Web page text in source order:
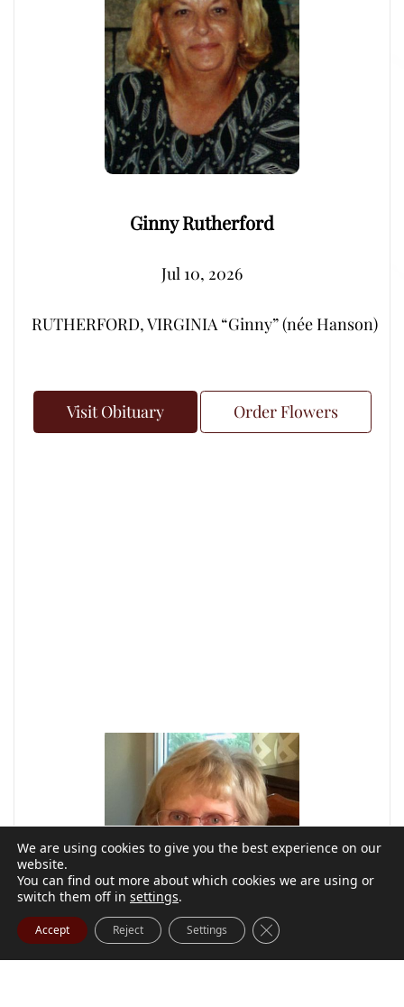
Ginny Rutherford
Jul 10, 2026
RUTHERFORD, VIRGINIA “Ginny” (née Hanson)
Visit Obituary Order Flowers
We are using cookies to give you the best experience on our
website.
You can find out more about which cookies we are using or
switch them off in settings.
Accept Reject Settings Close GDPR Cookie